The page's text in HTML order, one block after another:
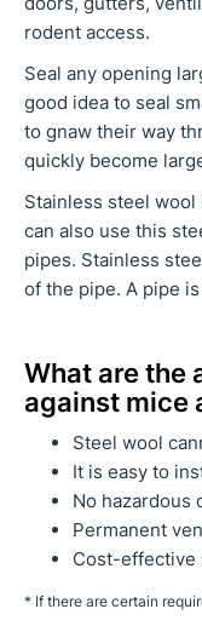
rodent access.
Seal any opening
good idea to seal
to gnaw their way
quickly become
Stainless steel
can also use this
pipes. Stainless
of the pipe. A pipe
What are the
against mice
Steel wool
It is easy to
No hazardous
Permanent
Cost-effective
* If there are certain